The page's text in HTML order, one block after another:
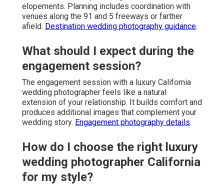
elopements. Planning includes coordination with
venues along the 91 and 5 freeways or farther
afield. Destination wedding photography guidance.
What should I expect during the
engagement session?
The engagement session with a luxury California
wedding photographer feels like a natural
extension of your relationship. It builds comfort and
produces additional images that complement your
wedding story. Engagement photography details.
How do I choose the right luxury
wedding photographer California
for my style?